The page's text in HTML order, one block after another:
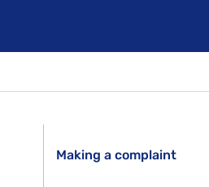
Making a complaint